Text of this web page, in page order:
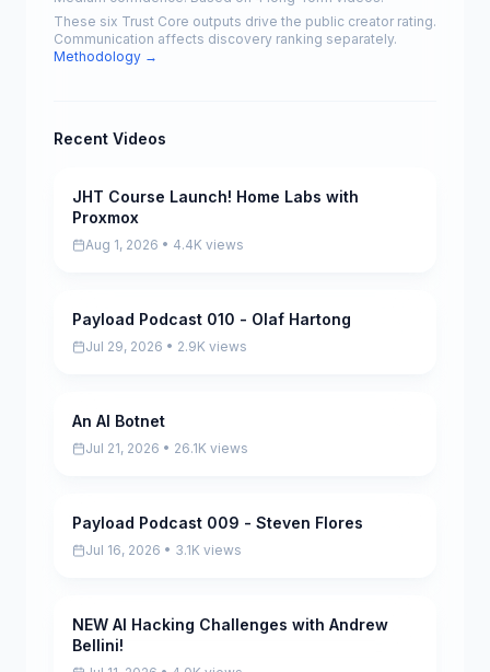
These six Trust Core outputs drive the public creator rating.
Communication affects discovery ranking separately.
Methodology →
Recent Videos
Pending
JHT Course Launch! Home Labs with
Proxmox
Aug 1, 2026 • 4.4K views
Pending
Payload Podcast 010 - Olaf Hartong
Jul 29, 2026 • 2.9K views
Pending
An AI Botnet
Jul 21, 2026 • 26.1K views
Pending
Payload Podcast 009 - Steven Flores
Jul 16, 2026 • 3.1K views
Pending
NEW AI Hacking Challenges with Andrew
Bellini!